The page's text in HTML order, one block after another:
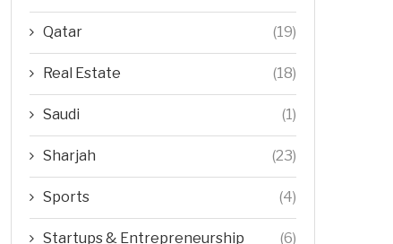
Qatar (19)
Real Estate (18)
Saudi (1)
Sharjah (23)
Sports (4)
Startups & Entrepreneurship (6)